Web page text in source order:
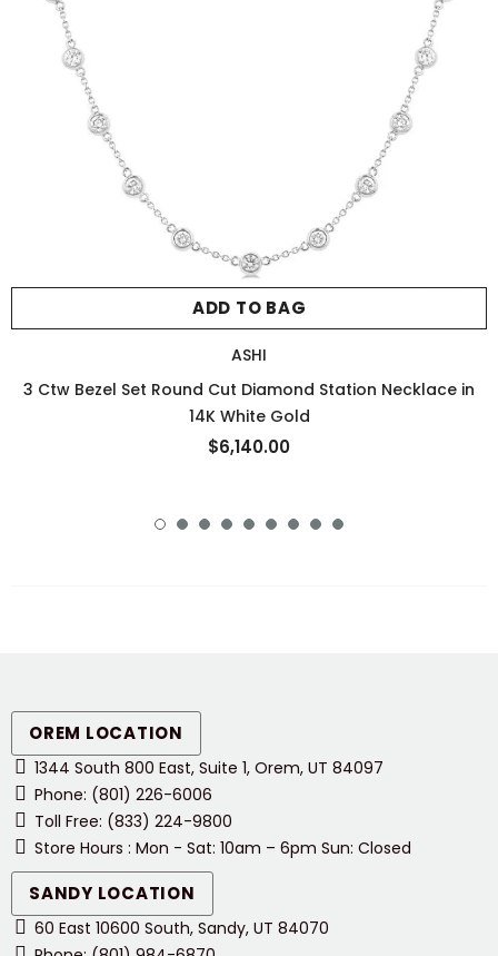
ADD TO BAG
ASHI
3 Ctw Bezel Set Round Cut Diamond Station Necklace in
14K White Gold
$6,140.00
OREM LOCATION
1344 South 800 East, Suite 1, Orem, UT 84097
Phone: (801) 226-6006
Toll Free: (833) 224-9800
Store Hours : Mon - Sat: 10am – 6pm Sun: Closed
SANDY LOCATION
60 East 10600 South, Sandy, UT 84070